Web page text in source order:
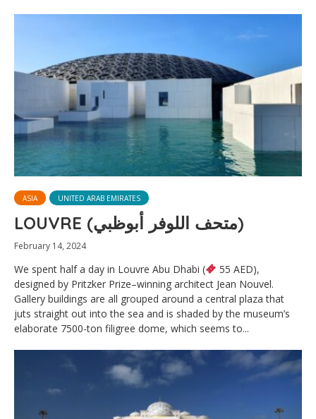
ASIA UNITED ARAB EMIRATES
LOUVRE (متحف اللوفر أبوظبي)
February 14, 2024
We spent half a day in Louvre Abu Dhabi (
55 AED),
designed by Pritzker Prize–winning architect Jean Nouvel.
Gallery buildings are all grouped around a central plaza that
juts straight out into the sea and is shaded by the museum’s
elaborate 7500-ton filigree dome, which seems to...